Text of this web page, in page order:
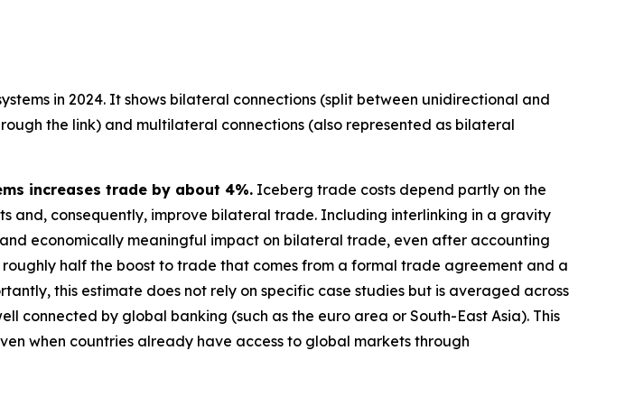
in 2024. It shows bilateral connections (split between unidirectional and
the link) and multilateral connections (also represented as bilateral
increases trade by about 4%. Iceberg trade costs depend partly on the
and, consequently, improve bilateral trade. Including interlinking in a gravity
economically meaningful impact on bilateral trade, even after accounting
half the boost to trade that comes from a formal trade agreement and a
this estimate does not rely on specific case studies but is averaged across
connected by global banking (such as the euro area or South-East Asia). This
when countries already have access to global markets through